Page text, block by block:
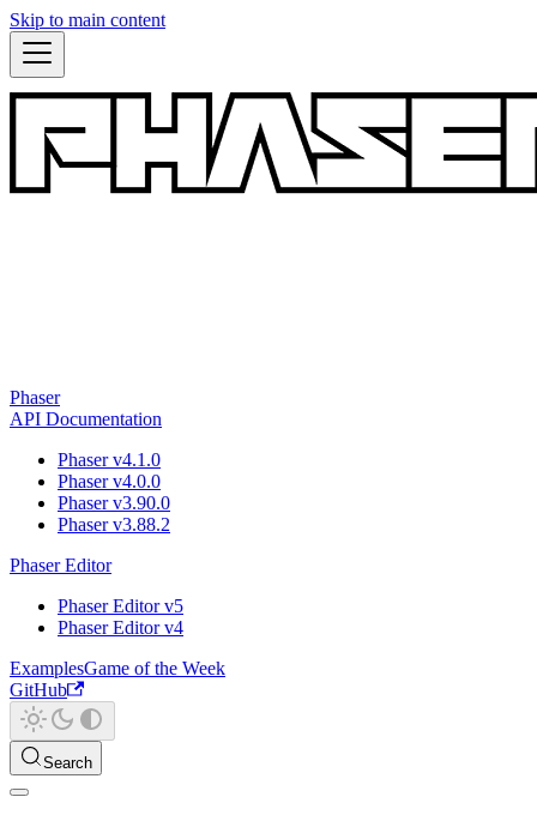
Skip to main content
Phaser
API Documentation
Phaser v4.1.0
Phaser v4.0.0
Phaser v3.90.0
Phaser v3.88.2
Phaser Editor
Phaser Editor v5
Phaser Editor v4
ExamplesGame of the Week
GitHub
Search